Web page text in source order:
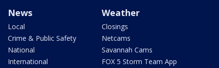
News
Local
Crime & Public Safety
National
International
Weather
Closings
Netcams
Savannah Cams
FOX 5 Storm Team App